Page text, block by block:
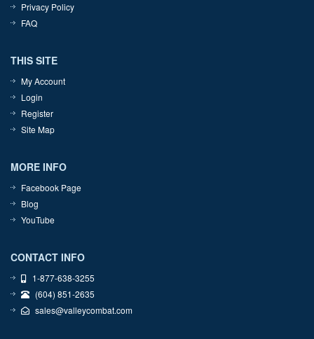
Privacy Policy
FAQ
THIS SITE
My Account
Login
Register
Site Map
MORE INFO
Facebook Page
Blog
YouTube
CONTACT INFO
1-877-638-3255
(604) 851-2635
sales@valleycombat.com